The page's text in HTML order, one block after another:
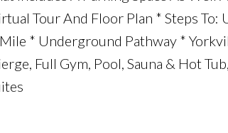
Tour And Floor Plan * Steps To:
* Underground Pathway *
Full Gym, Pool, Sauna & Hot